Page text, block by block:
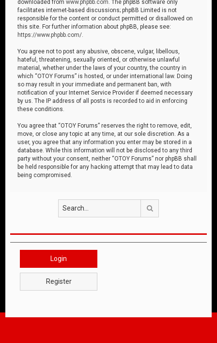
downloaded fromwww.phpbb.com . The phpBB software only
facilitates internet-based discussions; phpBB Limited is not
responsible for the content or conduct permitted or disallowed on
this site. For further information about phpBB, please see:
https://www.phpbb.com/
You agree not to post any abusive, obscene, vulgar, libellous,
hateful, threatening, sexually oriented, or otherwise unlawful
material, whether under the laws of your country, the country in
which “OTOY Forums” is hosted, or under international law. Doing
so may result in your immediate and permanent ban, with
notification of your Internet Service Provider if deemed necessary
by us. The IP address of all posts is recorded to aid in enforcing
these conditions.
You agree that “OTOY Forums” reserves the right to remove, edit,
move, or close any topic at any time, at our sole discretion. As a
user, you agree that any information you enter may be stored in a
database. While this information will not be disclosed to any third
party without your consent, neither “OTOY Forums” nor phpBB shall
be held responsible for any hacking attempt that may lead to data
being compromised.
Login
Register